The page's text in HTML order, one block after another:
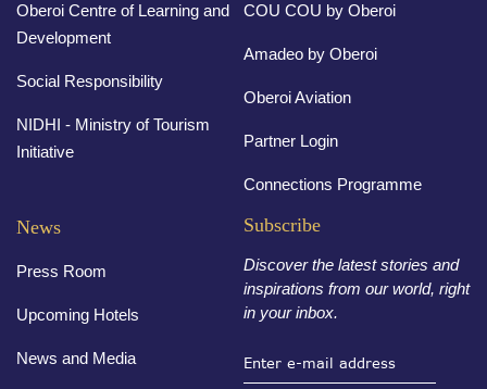
Oberoi Centre of Learning and
Development
Social Responsibility
NIDHI - Ministry of Tourism
Initiative
COU COU by Oberoi
Amadeo by Oberoi
Oberoi Aviation
Partner Login
Connections Programme
News
Press Room
Upcoming Hotels
News and Media
Subscribe
Discover the latest stories and
inspirations from our world, right
in your inbox.